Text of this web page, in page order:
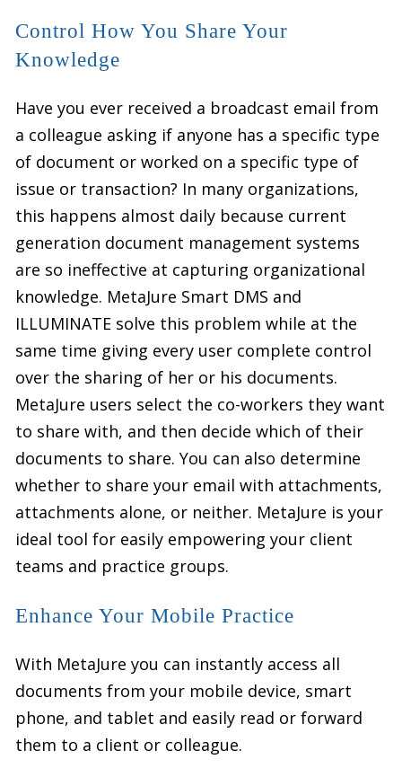
Control How You Share Your
Knowledge
Have you ever received a broadcast email from
a colleague asking if anyone has a specific type
of document or worked on a specific type of
issue or transaction? In many organizations,
this happens almost daily because current
generation document management systems
are so ineffective at capturing organizational
knowledge. MetaJure Smart DMS and
ILLUMINATE solve this problem while at the
same time giving every user complete control
over the sharing of her or his documents.
MetaJure users select the co-workers they want
to share with, and then decide which of their
documents to share. You can also determine
whether to share your email with attachments,
attachments alone, or neither. MetaJure is your
ideal tool for easily empowering your client
teams and practice groups.
Enhance Your Mobile Practice
With MetaJure you can instantly access all
documents from your mobile device, smart
phone, and tablet and easily read or forward
them to a client or colleague.